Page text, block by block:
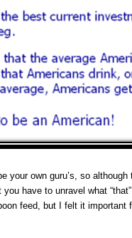
your own guru’s, so
have to unravel what
feed, but I felt it important